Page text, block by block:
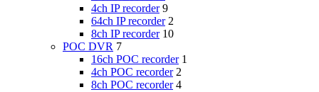
4ch IP recorder 9
64ch IP recorder 2
8ch IP recorder 10
POC DVR 7
16ch POC recorder 1
4ch POC recorder 2
8ch POC recorder 4